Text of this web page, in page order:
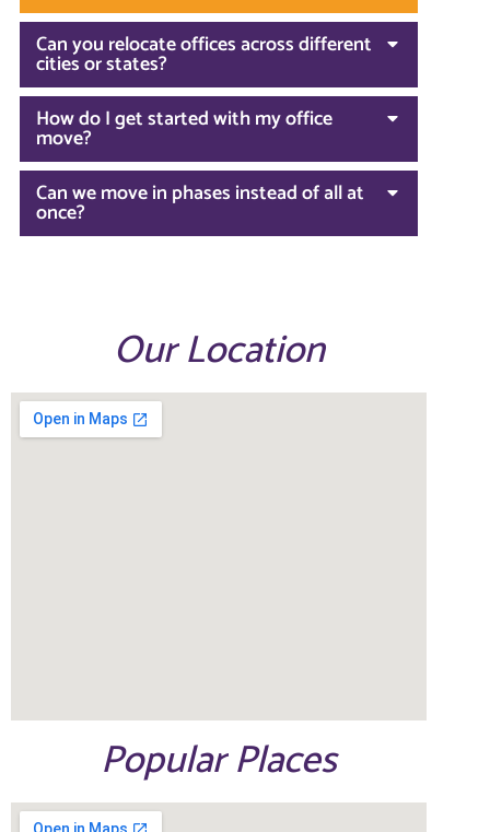
Can you relocate offices across different
cities or states?
How do I get started with my office
move?
Can we move in phases instead of all at
once?
Our Location
Popular Places